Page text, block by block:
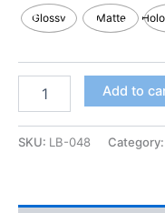
Glossy Matte
Add to
SKU: LB-048 Category: